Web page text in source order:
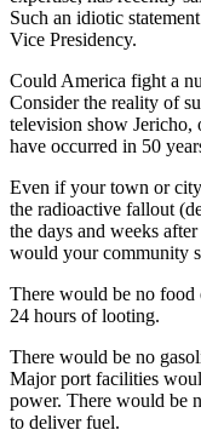
Such an idiotic
Vice Presidency.
Could America fight a
Consider the reality of
television show Jericho,
have occurred in 50
Even if your town or
the radioactive fallout
the days and weeks
would your community
There would be no food
24 hours of looting.
There would be no
Major port facilities
power. There would be
to deliver fuel.